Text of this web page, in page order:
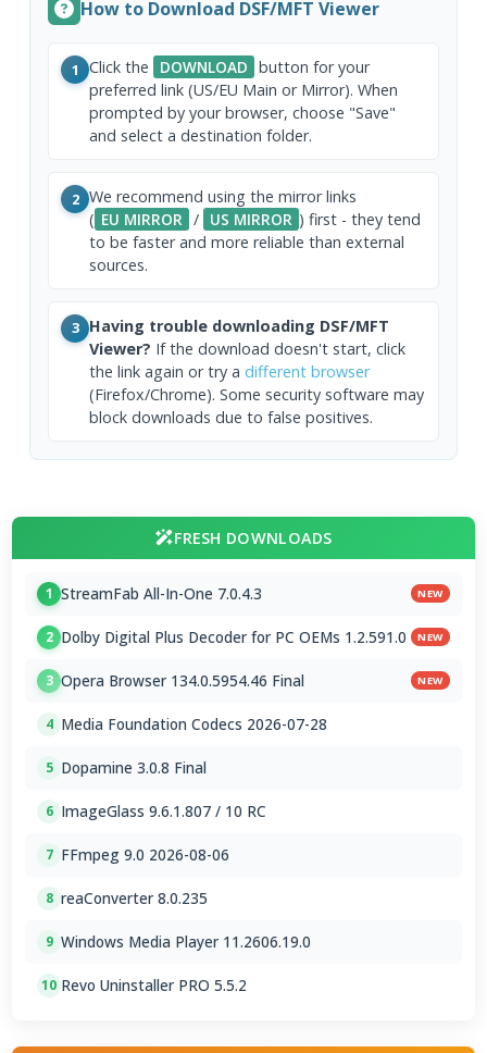
How to Download DSF/MFT Viewer
1 Click the DOWNLOAD button for your
preferred link (US/EU Main or Mirror). When
prompted by your browser, choose "Save"
and select a destination folder.
2 We recommend using the mirror links
( EU MIRROR / US MIRROR ) first - they tend
to be faster and more reliable than external
sources.
3 Having trouble downloading DSF/MFT
Viewer? If the download doesn't start, click
the link again or try a different browser
(Firefox/Chrome). Some security software may
block downloads due to false positives.
FRESH DOWNLOADS
1 StreamFab All-In-One 7.0.4.3 NEW
2 Dolby Digital Plus Decoder for PC OEMs 1.2.591.0 NEW
3 Opera Browser 134.0.5954.46 Final NEW
4 Media Foundation Codecs 2026-07-28
5 Dopamine 3.0.8 Final
6 ImageGlass 9.6.1.807 / 10 RC
7 FFmpeg 9.0 2026-08-06
8 reaConverter 8.0.235
9 Windows Media Player 11.2606.19.0
10 Revo Uninstaller PRO 5.5.2